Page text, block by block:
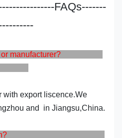
FAQs-------
manufacturer?
with export liscence.We
and in Jiangsu,China.